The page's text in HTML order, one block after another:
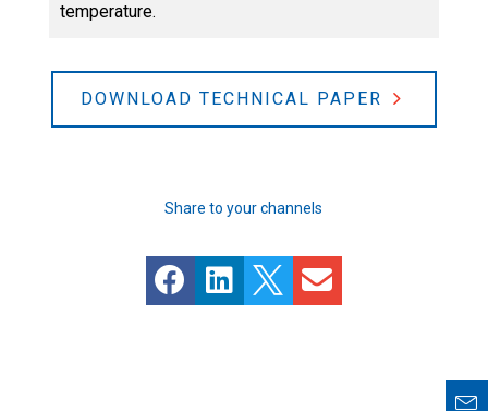
temperature.
DOWNLOAD TECHNICAL PAPER
Share to your channels
   